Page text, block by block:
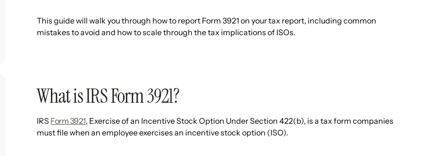
This guide will walk you through how to report Form 3921 on your tax report, including common
mistakes to avoid and how to scale through the tax implications of ISOs.
What is IRS Form 3921?
IRS Form 3921, Exercise of an Incentive Stock Option Under Section 422(b), is a tax form companies
must file when an employee exercises an incentive stock option (ISO).